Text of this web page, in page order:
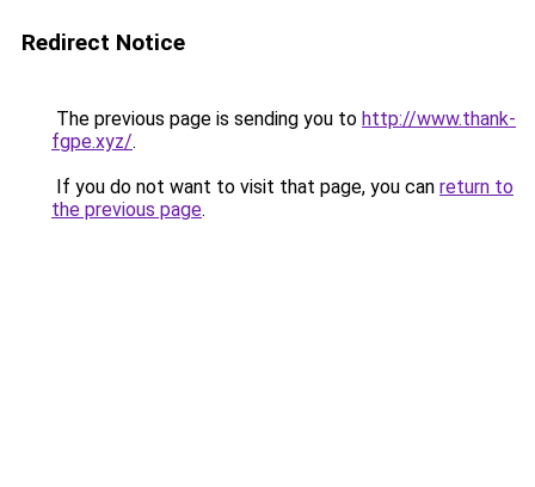
Redirect Notice
The previous page is sending you to http://www.thank-
fgpe.xyz/.
If you do not want to visit that page, you can return to
the previous page.